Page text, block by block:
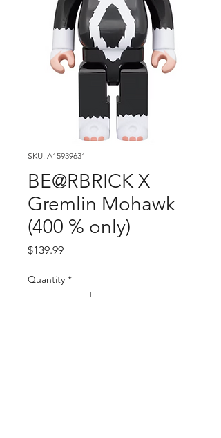
SKU: A15939631
BE@RBRICK X
Gremlin Mohawk
(400 % only)
$139.99Price
Quantity *